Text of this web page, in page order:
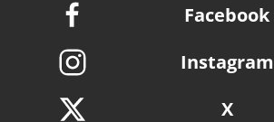
Facebook
Instagram
X